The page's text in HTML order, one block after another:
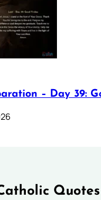
– Day 39:
Quotes